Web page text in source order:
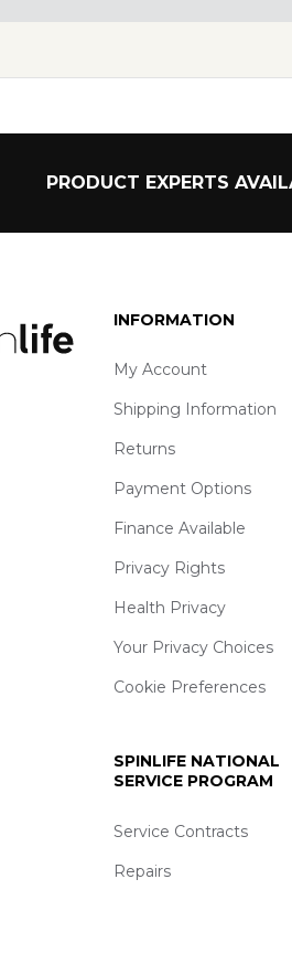
PRODUCT EXPERTS
INFORMATION
My Account
Shipping Information
Returns
Payment Options
Finance Available
Privacy Rights
Health Privacy
Your Privacy Choices
Cookie Preferences
SPINLIFE NATIONAL
SERVICE PROGRAM
Service Contracts
Repairs